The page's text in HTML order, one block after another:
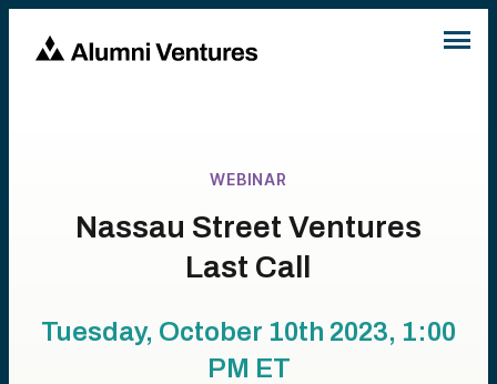
WEBINAR
Nassau Street Ventures
Last Call
Tuesday, October 10th 2023, 1:00
PM ET